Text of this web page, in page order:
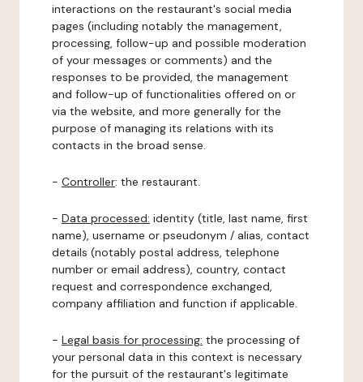
interactions on the restaurant's social media
pages (including notably the management,
processing, follow-up and possible moderation
of your messages or comments) and the
responses to be provided, the management
and follow-up of functionalities offered on or
via the website, and more generally for the
purpose of managing its relations with its
contacts in the broad sense.
- Controller: the restaurant.
- Data processed: identity (title, last name, first
name), username or pseudonym / alias, contact
details (notably postal address, telephone
number or email address), country, contact
request and correspondence exchanged,
company affiliation and function if applicable.
- Legal basis for processing: the processing of
your personal data in this context is necessary
for the pursuit of the restaurant's legitimate